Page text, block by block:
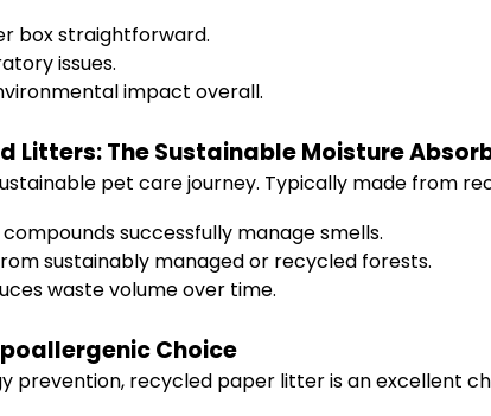
box straightforward.
issues.
impact overall.
Litters: The Sustainable Moisture
pet care journey. Typically made from
successfully manage smells.
sustainably managed or recycled forests.
waste volume over time.
Choice
prevention, recycled paper litter is an excellent